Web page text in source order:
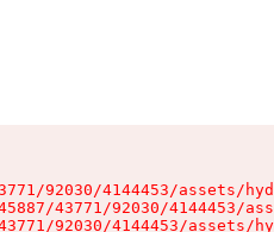
92030/4144453/assets/
43771/92030/4144453/
92030/4144453/assets/